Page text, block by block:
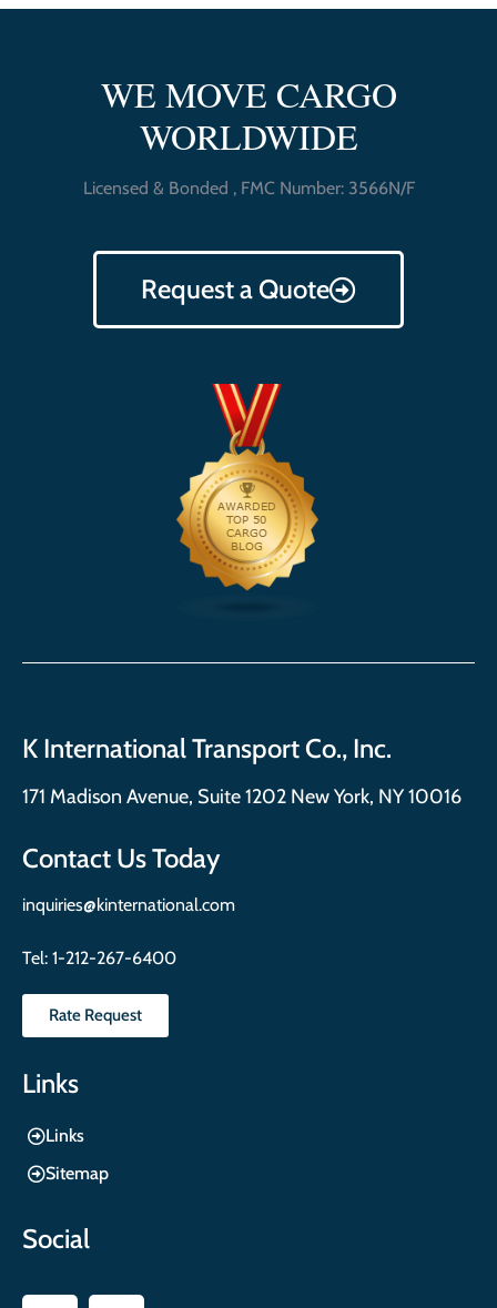
WE MOVE CARGO
WORLDWIDE
Licensed & Bonded , FMC Number: 3566N/F
Request a Quote
K International Transport Co., Inc.
171 Madison Avenue, Suite 1202 New York, NY 10016
Contact Us Today
inquiries@kinternational.com
Tel: 1-212-267-6400
Rate Request
Links
Links
Sitemap
Social